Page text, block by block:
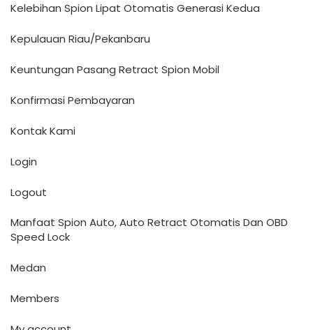
Kelebihan Spion Lipat Otomatis Generasi Kedua
Kepulauan Riau/Pekanbaru
Keuntungan Pasang Retract Spion Mobil
Konfirmasi Pembayaran
Kontak Kami
Login
Logout
Manfaat Spion Auto, Auto Retract Otomatis Dan OBD
Speed Lock
Medan
Members